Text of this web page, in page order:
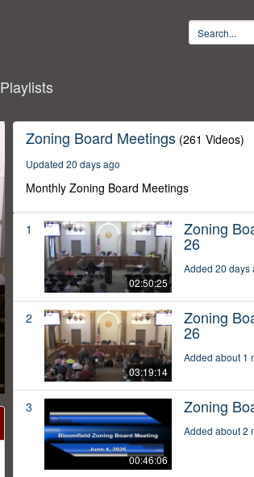
Playlists
Zoning Board Meetings (261 Videos)
Updated 20 days ago
Monthly Zoning Board Meetings
1
02:50:25
Zoning
26
Added 20 days
2
03:19:14
Zoning
26
Added about 1
3
00:46:06
Zoning
Added about 2